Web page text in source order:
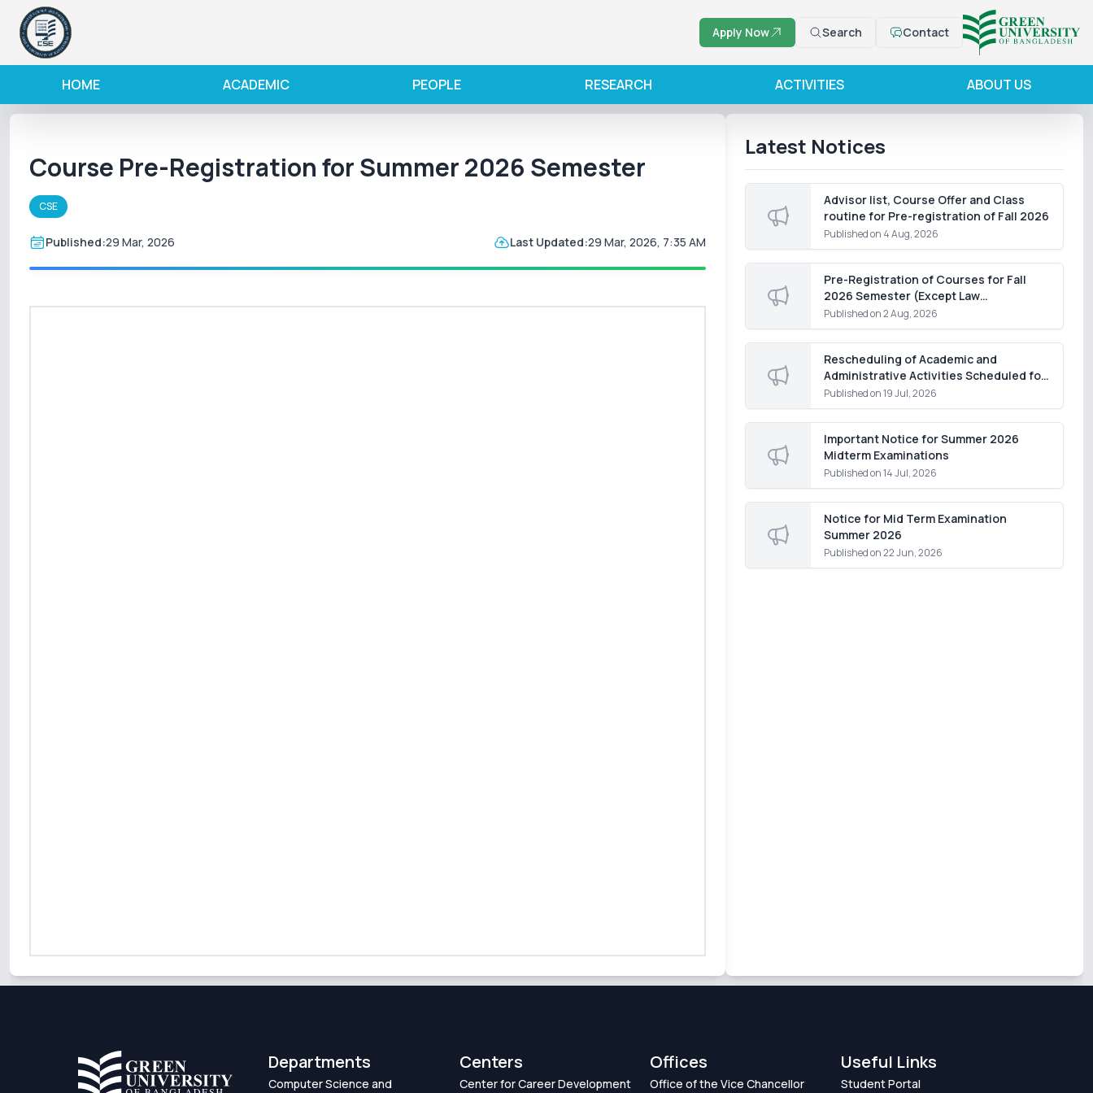
Apply Now Search Contact
HOME ACADEMIC PEOPLE RESEARCH ACTIVITIES ABOUT US
Course Pre-Registration for Summer 2026 Semester
CSE
Published:29 Mar, 2026 Last Updated:29 Mar, 2026, 7:35 AM
Latest Notices
Advisor list, Course Offer and Class
routine for Pre-registration of Fall 2026
Published on 4 Aug, 2026
Pre-Registration of Courses for Fall
2026 Semester (Except Law
Department)
Published on2 Aug, 2026
Rescheduling of Academic and
Administrative Activities Scheduled for
Monday, 20 July 2026
Published on19 Jul, 2026
Important Notice for Summer 2026
Midterm Examinations
Published on14 Jul, 2026
Notice for Mid Term Examination
Summer 2026
Published on22 Jun, 2026
Departments
Computer Science and
Centers
Center for Career Development
Offices
Office of the Vice Chancellor
Useful Links
Student Portal